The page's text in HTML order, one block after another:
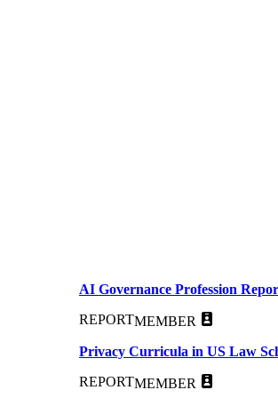
AI Governance Profession
REPORTMEMBER
Privacy Curricula in US Law
REPORTMEMBER